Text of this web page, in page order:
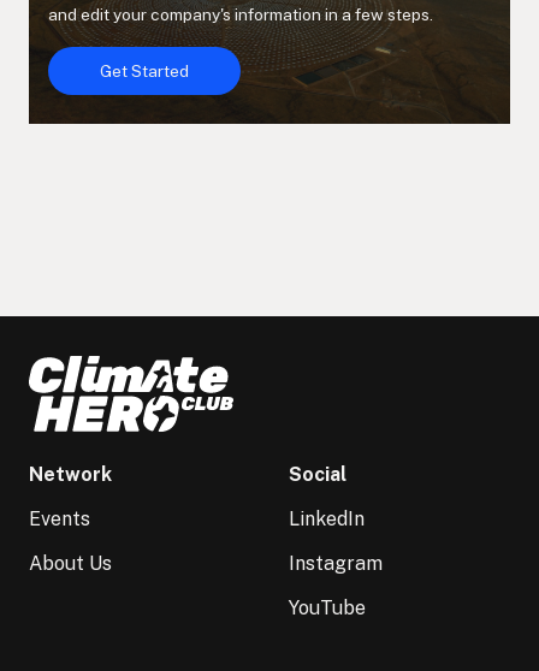
and edit your company's information in a few steps.
Get Started
Get Started
Network
Events
About Us
Social
LinkedIn
Instagram
YouTube